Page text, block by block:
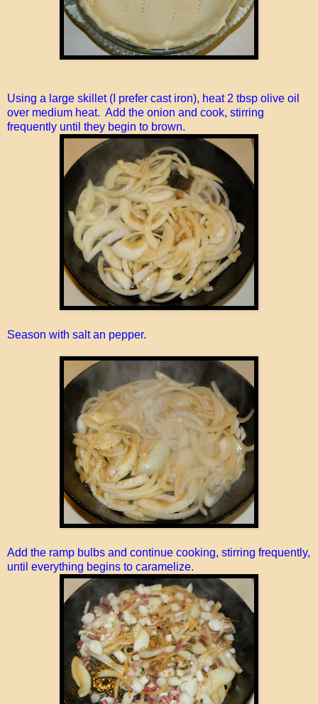
Using a large skillet (I prefer cast iron), heat 2 tbsp olive oil
over medium heat. Add the onion and cook, stirring
frequently until they begin to brown.
Season with salt an pepper.
Add the ramp bulbs and continue cooking, stirring frequently,
until everything begins to caramelize.